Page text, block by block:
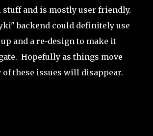
and is mostly user friendly.
backend could definitely use
and a re-design to make it
Hopefully as things move
these issues will disappear.